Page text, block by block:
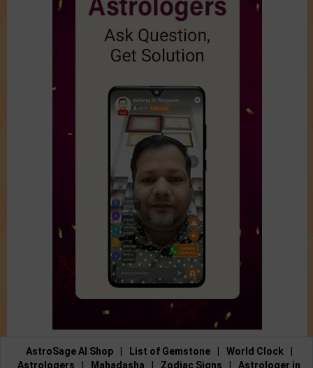
AstroSage AI Shop List of Gemstone World Clock
Astrologers
Mahadasha Zodiac Signs Astrologer in